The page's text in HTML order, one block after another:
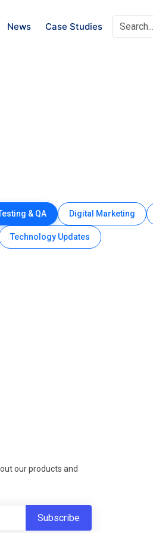
News Case Studies
& QA Digital Marketing
Technology Updates
our products and